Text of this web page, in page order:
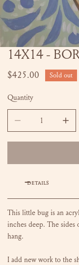
OPEN MEDIA IN GALLERY
14X14 -
Regular
$425.00 Sold out
Quantity
DECREASE
DETAILS
This little bug is an
inches deep. The
hang.
I add new work to the